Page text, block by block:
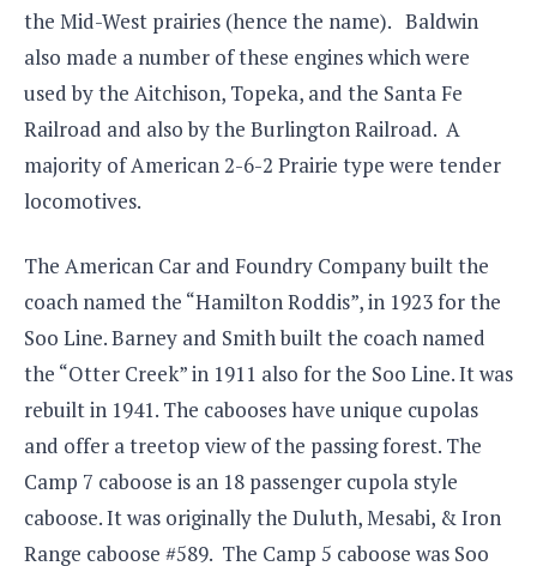
the Mid-West prairies (hence the name). Baldwin
also made a number of these engines which were
used by the Aitchison, Topeka, and the Santa Fe
Railroad and also by the Burlington Railroad. A
majority of American 2-6-2 Prairie type were tender
locomotives.
The American Car and Foundry Company built the
coach named the “Hamilton Roddis”, in 1923 for the
Soo Line. Barney and Smith built the coach named
the “Otter Creek” in 1911 also for the Soo Line. It was
rebuilt in 1941. The cabooses have unique cupolas
and offer a treetop view of the passing forest. The
Camp 7 caboose is an 18 passenger cupola style
caboose. It was originally the Duluth, Mesabi, & Iron
Range caboose #589. The Camp 5 caboose was Soo